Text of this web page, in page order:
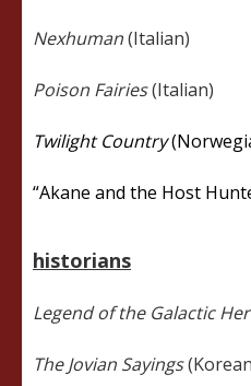
Nexhuman(Italian)
Poison Fairies(Italian)
Twilight Country
“Akane and the Host
historians
Legend of the Galactic
The Jovian Sayings